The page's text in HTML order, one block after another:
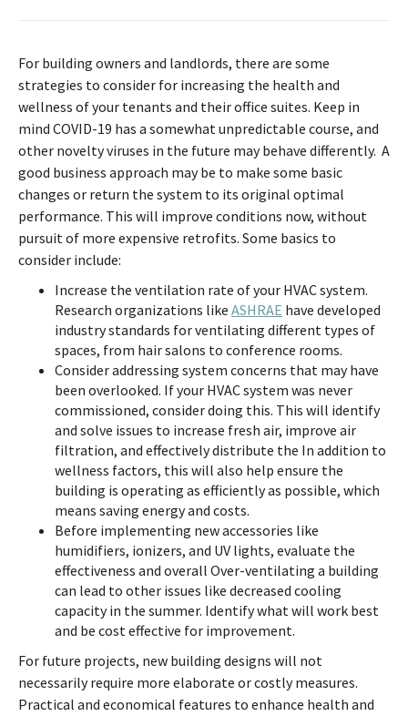
For building owners and landlords, there are some
strategies to consider for increasing the health and
wellness of your tenants and their office suites. Keep in
mind COVID-19 has a somewhat unpredictable course, and
other novelty viruses in the future may behave differently. A
good business approach may be to make some basic
changes or return the system to its original optimal
performance. This will improve conditions now, without
pursuit of more expensive retrofits. Some basics to
consider include:
Increase the ventilation rate of your HVAC system.
Research organizations like ASHRAE have developed
industry standards for ventilating different types of
spaces, from hair salons to conference rooms.
Consider addressing system concerns that may have
been overlooked. If your HVAC system was never
commissioned, consider doing this. This will identify
and solve issues to increase fresh air, improve air
filtration, and effectively distribute the In addition to
wellness factors, this will also help ensure the
building is operating as efficiently as possible, which
means saving energy and costs.
Before implementing new accessories like
humidifiers, ionizers, and UV lights, evaluate the
effectiveness and overall Over-ventilating a building
can lead to other issues like decreased cooling
capacity in the summer. Identify what will work best
and be cost effective for improvement.
For future projects, new building designs will not
necessarily require more elaborate or costly measures.
Practical and economical features to enhance health and